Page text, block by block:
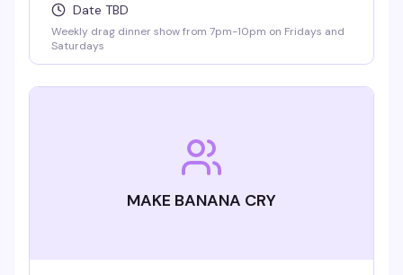
Date TBD
Weekly drag dinner show from 7pm-10pm on Fridays and
Saturdays
MAKE BANANA CRY